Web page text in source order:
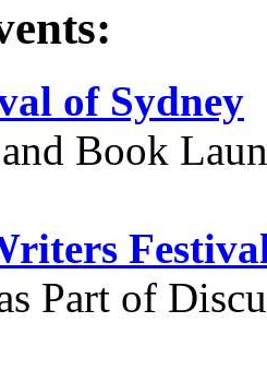
of Sydney
Book
Part of